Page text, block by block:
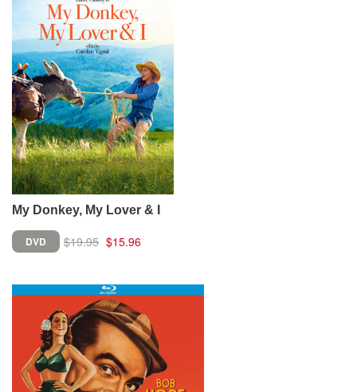
My Donkey, My Lover & I
DVD $19.95 $15.96